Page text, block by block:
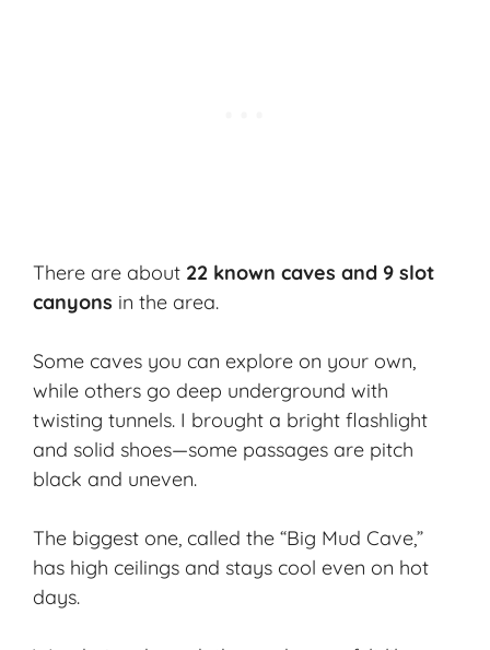
There are about 22 known caves and 9 slot
canyons in the area.
Some caves you can explore on your own,
while others go deep underground with
twisting tunnels. I brought a bright flashlight
and solid shoes—some passages are pitch
black and uneven.
The biggest one, called the “Big Mud Cave,”
has high ceilings and stays cool even on hot
days.